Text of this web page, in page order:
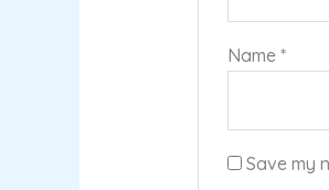
Name*
Save my